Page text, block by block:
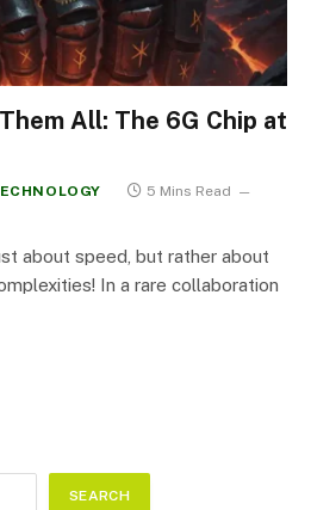
All: The 6G Chip at
5 Mins Read
about speed, but rather about
In a rare collaboration
SEARCH